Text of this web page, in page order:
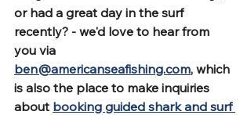
or had a great day in the surf
recently? - we'd love to hear from
you via
ben@americanseafishing.com, which
is also the place to make inquiries
about booking guided shark and surf